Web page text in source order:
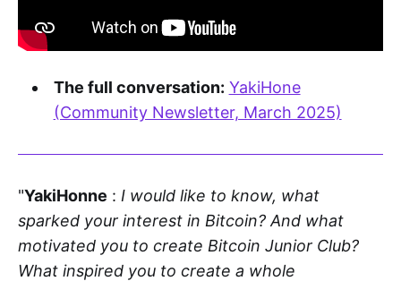
The full conversation: YakiHone
(Community Newsletter, March 2025)
"YakiHonne : I would like to know, what
sparked your interest in Bitcoin? And what
motivated you to create Bitcoin Junior Club?
What inspired you to create a whole